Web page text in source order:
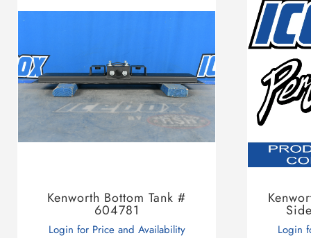
Kenworth Bottom Tank #
604781
Login for Price and Availability Login